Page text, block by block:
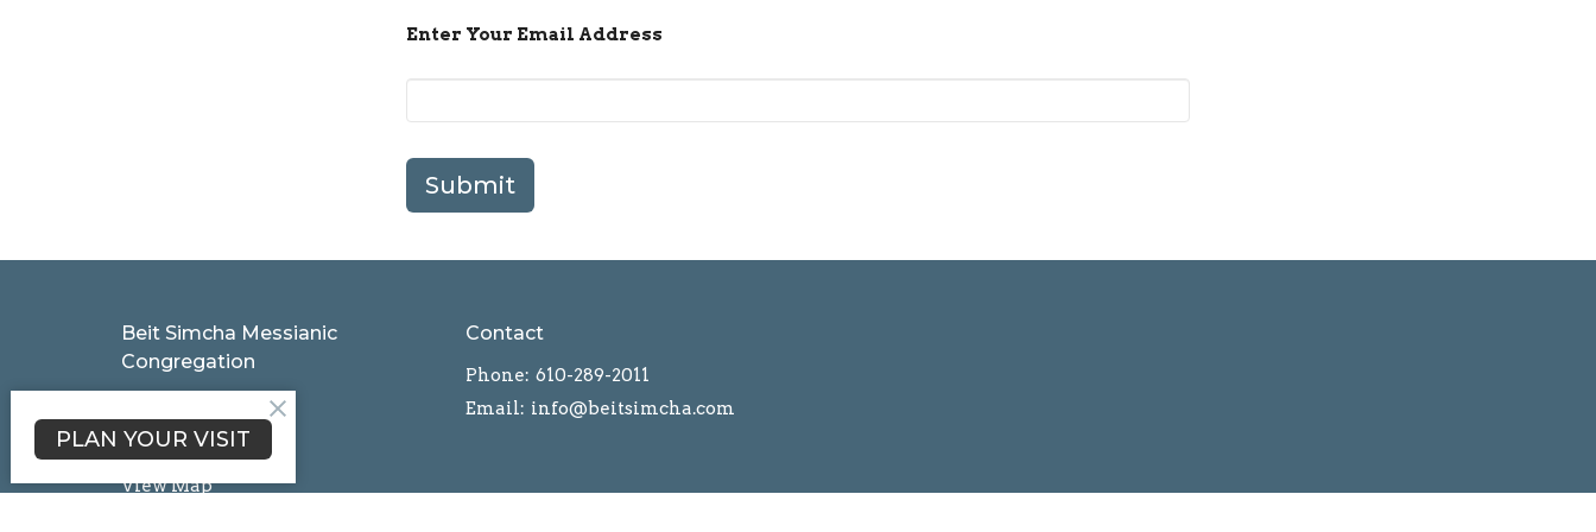
Enter Your Email Address
Submit
Beit Simcha Messianic
Congregation
Wescosville, PA
18106
View Map
Contact
Phone: 610-289-2011
Email: info@beitsimcha.com
PLAN YOUR VISIT